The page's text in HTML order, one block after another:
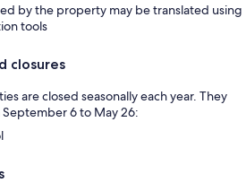
by the property may be translated using
tools
closures
are closed seasonally each year. They
6 to May 26: